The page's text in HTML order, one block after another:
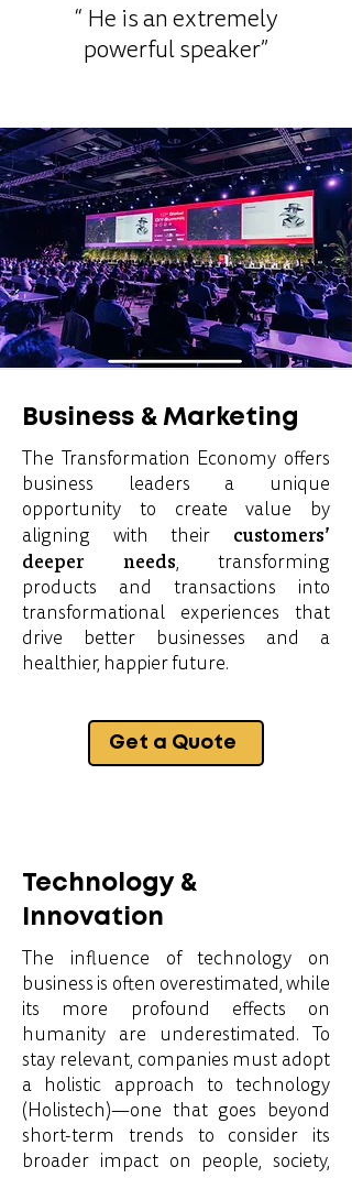
“ He is an extremely
powerful speaker”
Business & Marketing
The Transformation Economy offers
business leaders a unique
opportunity to create value by
aligning with their customers’
deeper needs, transforming
products and transactions into
transformational experiences that
drive better businesses and a
healthier, happier future.
Get a Quote
Technology &
Innovation
The influence of technology on
business is often overestimated, while
its more profound effects on
humanity are underestimated. To
stay relevant, companies must adopt
a holistic approach to technology
(Holistech)—one that goes beyond
short-term trends to consider its
broader impact on people, society,